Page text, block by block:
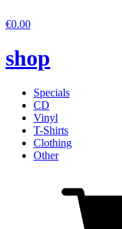
€0.00
shop
Specials
CD
Vinyl
T-Shirts
Clothing
Other